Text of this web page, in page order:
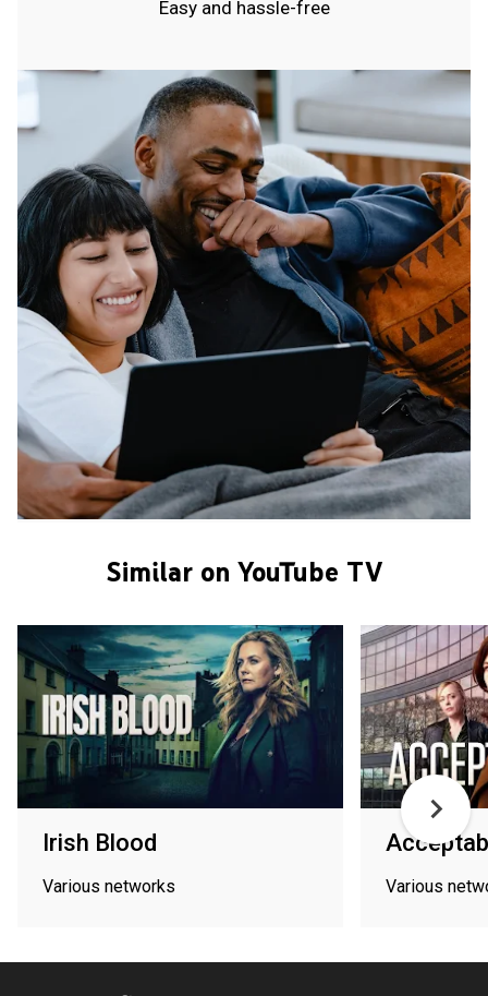
Easy and hassle-free
Similar on YouTube TV
Irish Blood
Various networks Various